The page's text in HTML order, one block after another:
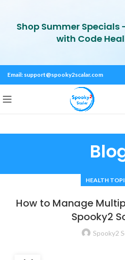
Email: support@spooky2scalar.com
HEALTH
How to Manage
Spooky2
Spooky2
Shop Summer Specials
with Code